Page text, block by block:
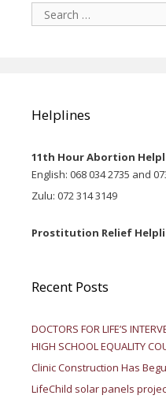
Search
for:
Helplines
11th Hour Abortion
English: 068 034 2735 and
Zulu: 072 314 3149
Prostitution Relief
Recent Posts
DOCTORS FOR LIFE’S
HIGH SCHOOL EQUALITY
Clinic Construction Has
LifeChild solar panels